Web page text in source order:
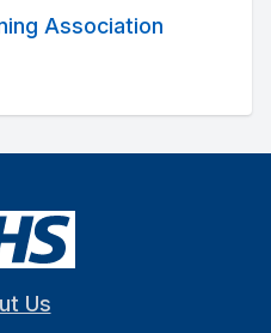
Association
Us